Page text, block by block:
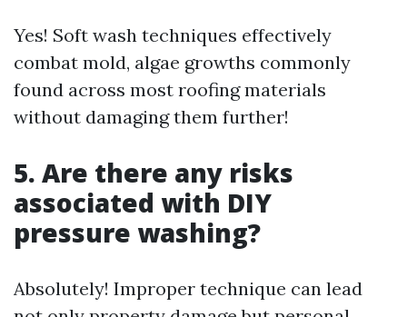
Yes! Soft wash techniques effectively
combat mold, algae growths commonly
found across most roofing materials
without damaging them further!
5. Are there any risks
associated with DIY
pressure washing?
Absolutely! Improper technique can lead